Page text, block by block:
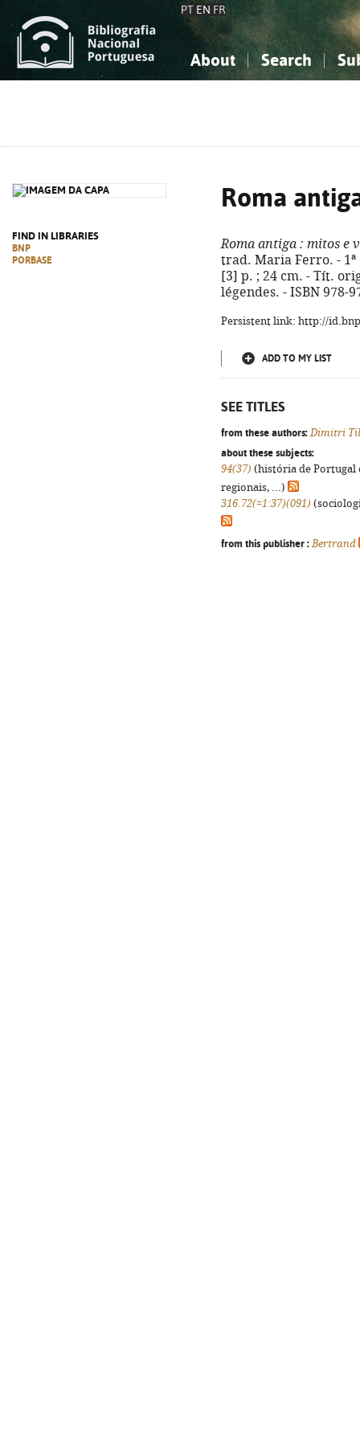
PT EN FR
About Search
FIND IN LIBRARIES
BNP
PORBASE
Roma
Roma antiga : mitos e
trad. Maria Ferro. - 1ª
[3] p. ; 24 cm. - Tít.
légendes. - ISBN 978-
Persistent link: http://
ADD TO MY LIST
SEE TITLES
from these authors: Dimitri
about these subjects:
94(37) (história de Portugal
regionais, ...)
316.72(=1:37)(091)
from this publisher : Bertrand